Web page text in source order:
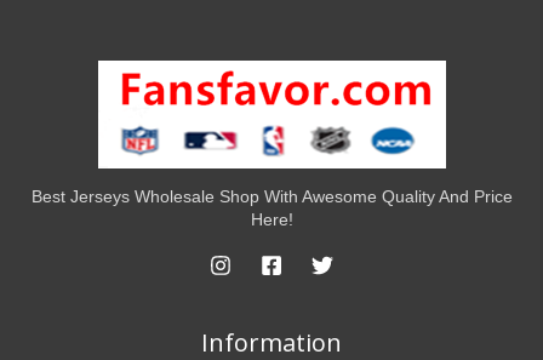
Best Jerseys Wholesale Shop With Awesome Quality And Price
Here!
Information